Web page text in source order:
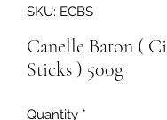
SKU: ECBS
Canelle Baton (
Sticks ) 500g
Quantity *